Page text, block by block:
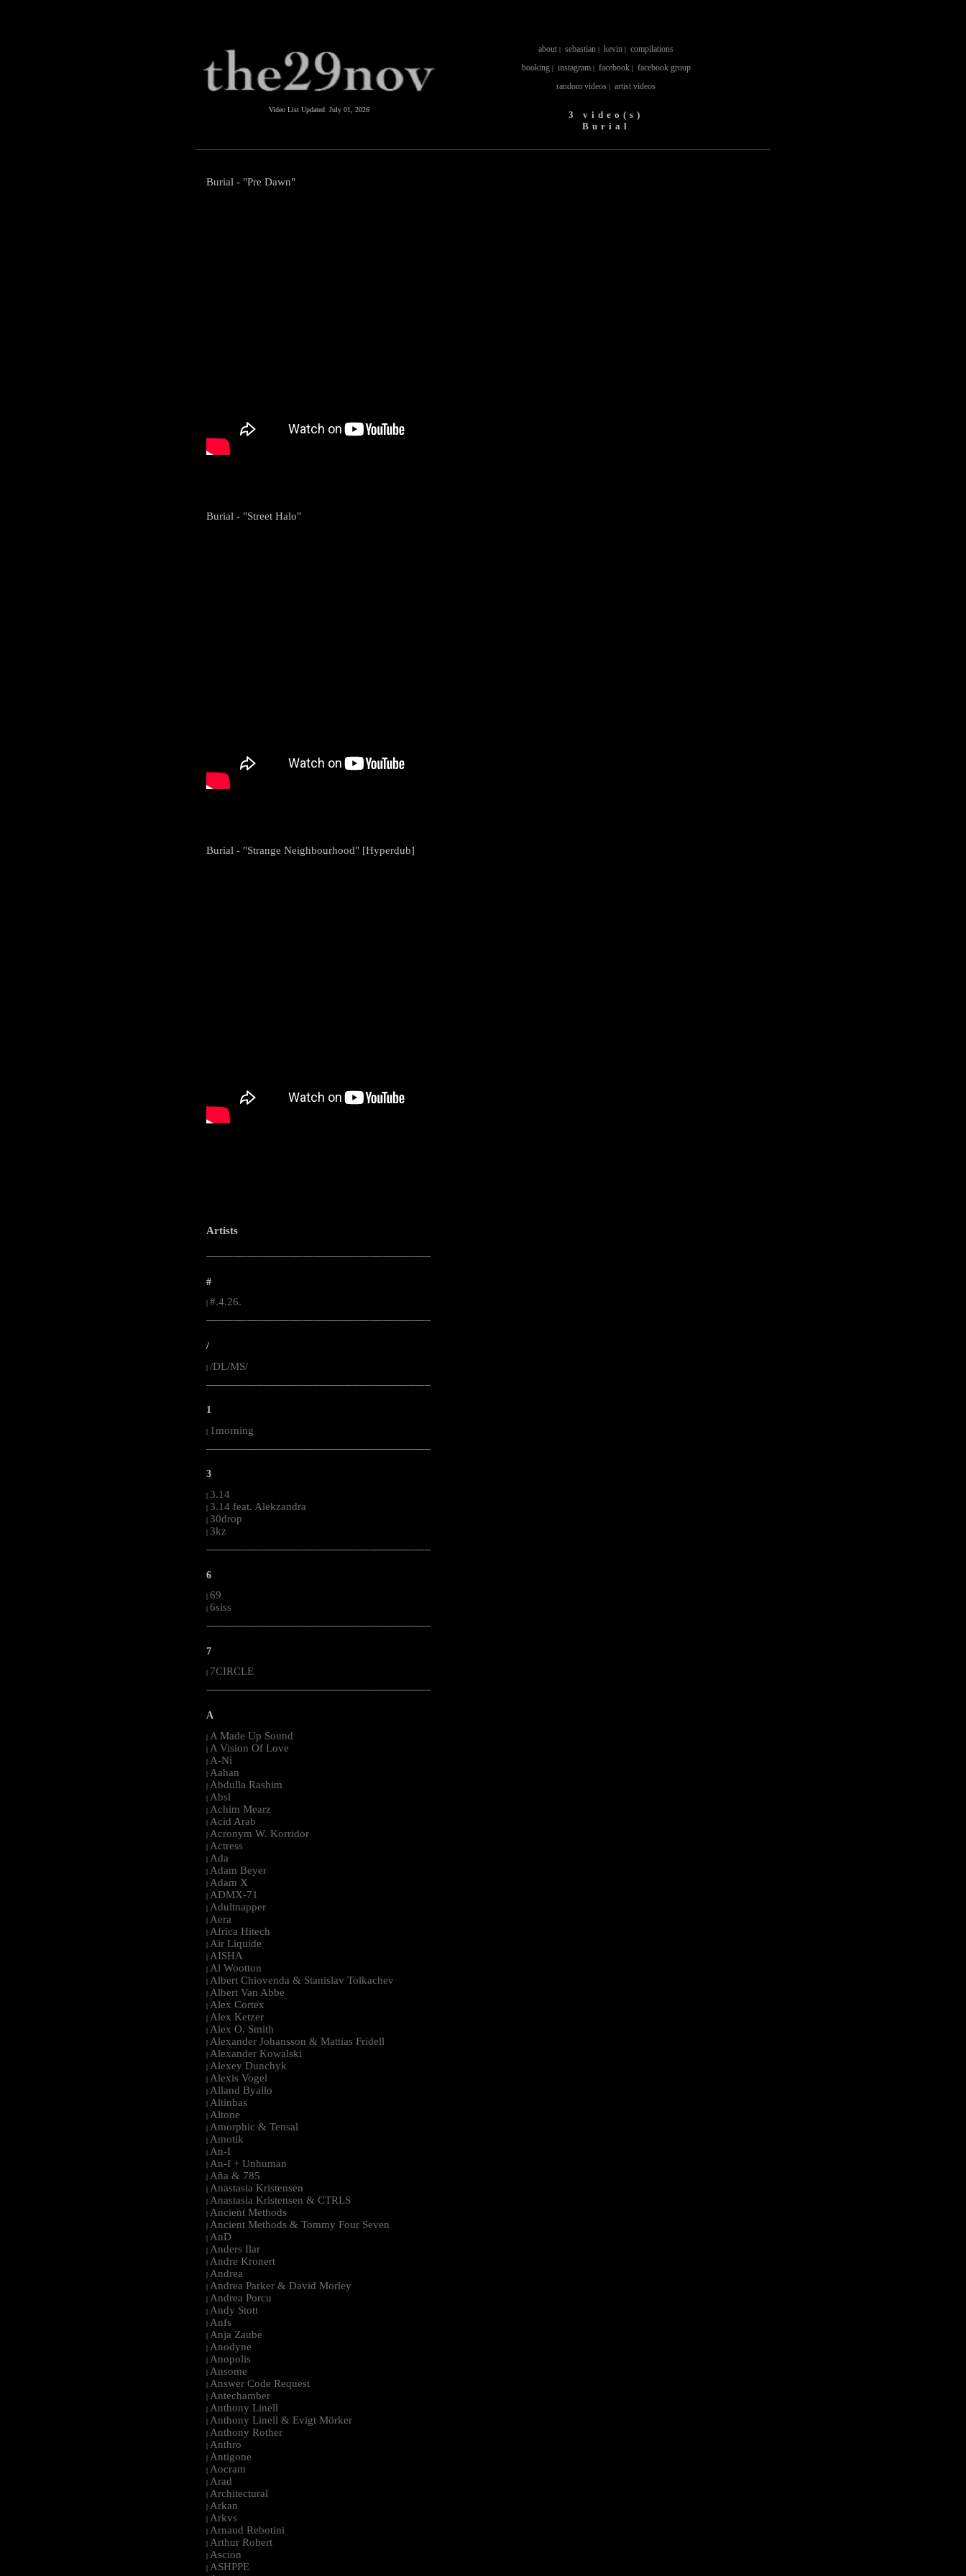
Video List Updated: July 01, 2026
about | sebastian | kevin | compilations
booking| instagram| facebook| facebook group
random videos | artist videos
3 video(s)
Burial
Burial - "Pre Dawn"
Burial - "Street Halo"
Burial - "Strange Neighbourhood" [Hyperdub]
Artists
--------------------------------------------------------------------------------------------------------
#
#.4.26.
--------------------------------------------------------------------------------------------------------
/
| /DL/MS/
--------------------------------------------------------------------------------------------------------
1
| 1morning
--------------------------------------------------------------------------------------------------------
3
| 3.14
| 3.14 feat. Alekzandra
| 30drop
| 3kz
--------------------------------------------------------------------------------------------------------
6
| 69
| 6siss
--------------------------------------------------------------------------------------------------------
7
7CIRCLE
--------------------------------------------------------------------------------------------------------
A
| A Made Up Sound
| A Vision Of Love
| A-Ni
| Aahan
| Abdulla Rashim
| Absl
| Achim Mearz
| Acid Arab
| Acronym W. Korridor
| Actress
| Ada
| Adam Beyer
| Adam X
| ADMX-71
| Adultnapper
| Aera
| Africa Hitech
| Air Liquide
| AISHA
| Al Wootton
| Albert Chiovenda & Stanislav Tolkachev
| Albert Van Abbe
| Alex Cortex
| Alex Ketzer
| Alex O. Smith
| Alexander Johansson & Mattias Fridell
| Alexander Kowalski
| Alexey Dunchyk
| Alexis Vogel
| Alland Byallo
| Altinbas
| Altone
| Amorphic & Tensal
| Amotik
| An-I
| An-I + Unhuman
| Aña & 785
| Anastasia Kristensen
| Anastasia Kristensen & CTRLS
| Ancient Methods
| Ancient Methods & Tommy Four Seven
| AnD
| Anders Ilar
| Andre Kronert
| Andrea
| Andrea Parker & David Morley
| Andrea Porcu
| Andy Stott
| Anfs
| Anja Zaube
| Anodyne
| Anopolis
| Ansome
| Answer Code Request
| Antechamber
| Anthony Linell
| Anthony Linell & Evigt Mörker
| Anthony Rother
| Anthro
| Antigone
| Aocram
| Arad
| Architectural
| Arkan
| Arkvs
| Arnaud Rebotini
| Arthur Robert
| Ascion
| ASHPPE